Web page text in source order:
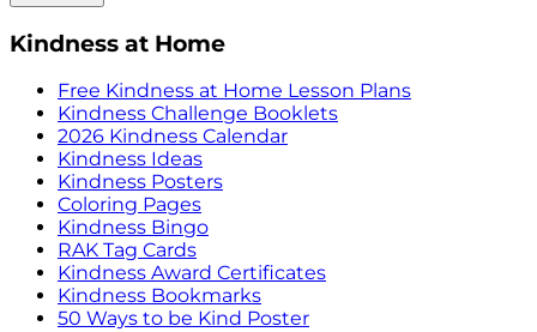
Kindness at Home
Free Kindness at Home Lesson Plans
Kindness Challenge Booklets
2026 Kindness Calendar
Kindness Ideas
Kindness Posters
Coloring Pages
Kindness Bingo
RAK Tag Cards
Kindness Award Certificates
Kindness Bookmarks
50 Ways to be Kind Poster